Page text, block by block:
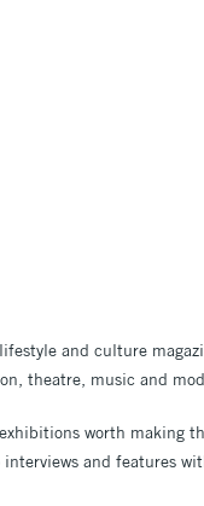
and culture
theatre, music and
worth making
and features